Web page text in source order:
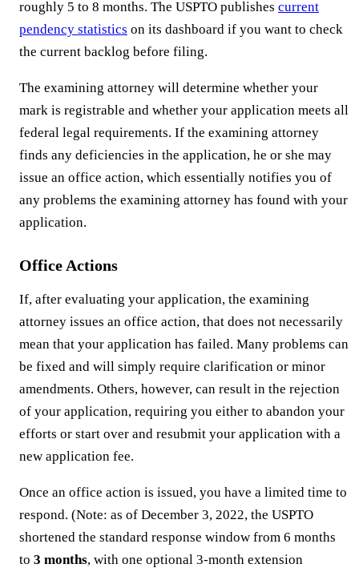
roughly 5 to 8 months. The USPTO publishes current
pendency statistics on its dashboard if you want to check
the current backlog before filing.
The examining attorney will determine whether your
mark is registrable and whether your application meets all
federal legal requirements. If the examining attorney
finds any deficiencies in the application, he or she may
issue an office action, which essentially notifies you of
any problems the examining attorney has found with your
application.
Office Actions
If, after evaluating your application, the examining
attorney issues an office action, that does not necessarily
mean that your application has failed. Many problems can
be fixed and will simply require clarification or minor
amendments. Others, however, can result in the rejection
of your application, requiring you either to abandon your
efforts or start over and resubmit your application with a
new application fee.
Once an office action is issued, you have a limited time to
respond. (Note: as of December 3, 2022, the USPTO
shortened the standard response window from 6 months
to 3 months, with one optional 3-month extension